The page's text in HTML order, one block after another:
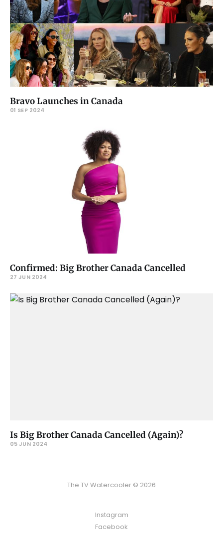
Bravo Launches in Canada
01 SEP 2024
Confirmed: Big Brother Canada Cancelled
27 JUN 2024
Is Big Brother Canada Cancelled (Again)?
05 JUN 2024
The TV Watercooler © 2026
Instagram
Facebook